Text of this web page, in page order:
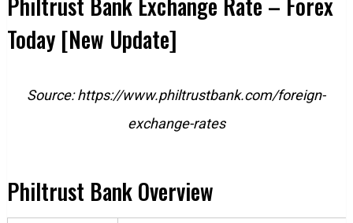
Today [New Update]
Source: https://www.philtrustbank.com/foreign-
exchange-rates
Philtrust Bank Overview